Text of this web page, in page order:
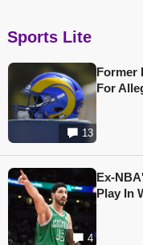
Sports Lite
13
Former
For
4
Ex-
Play In